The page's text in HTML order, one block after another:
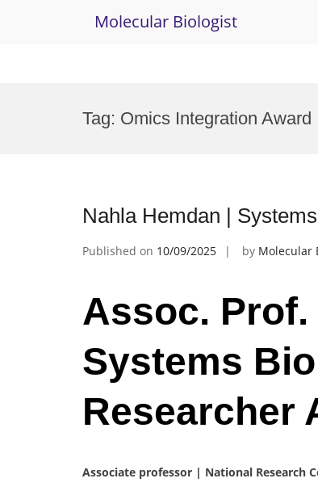
Molecular Biologist
Tag: Omics Integration Award
Nahla Hemdan |
Published on 10/09/2025 by Molecular
Assoc. Prof.
Systems
Researcher
Associate professor | National Research